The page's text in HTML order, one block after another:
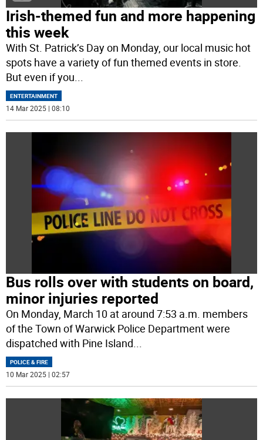
Irish-themed fun and more happening
this week
With St. Patrick’s Day on Monday, our local music hot
spots have a variety of fun themed events in store.
But even if you...
ENTERTAINMENT
14 Mar 2025 | 08:10
Bus rolls over with students on board,
minor injuries reported
On Monday, March 10 at around 7:53 a.m. members
of the Town of Warwick Police Department were
dispatched with Pine Island
POLICE & FIRE
10 Mar 2025 | 02:57